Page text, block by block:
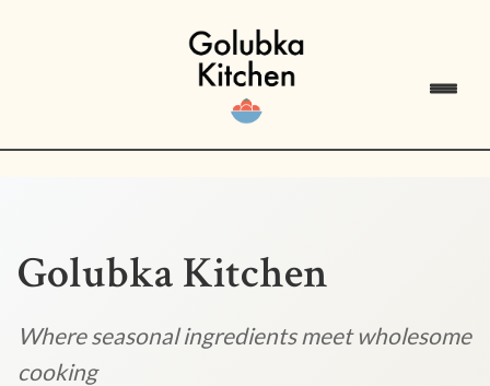
Golubka Kitchen
Where seasonal ingredients meet wholesome
cooking